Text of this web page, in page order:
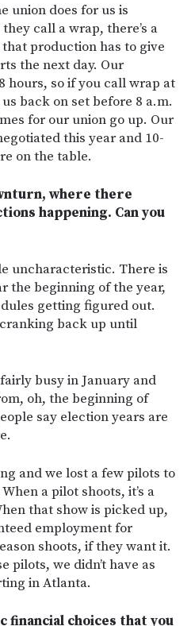
union does for us is
call a wrap, there’s a
production has to give
the next day. Our
hours, so if you call wrap at
back on set before 8 a.m.
for our union go up. Our
this year and 10-
on the table.
where there
happening. Can you
uncharacteristic. There is
the beginning of the year,
getting figured out.
back up until
busy in January and
oh, the beginning of
say election years are
and we lost a few pilots to
a pilot shoots, it’s a
that show is picked up,
employment for
shoots, if they want it.
pilots, we didn’t have as
in Atlanta.
financial choices that you